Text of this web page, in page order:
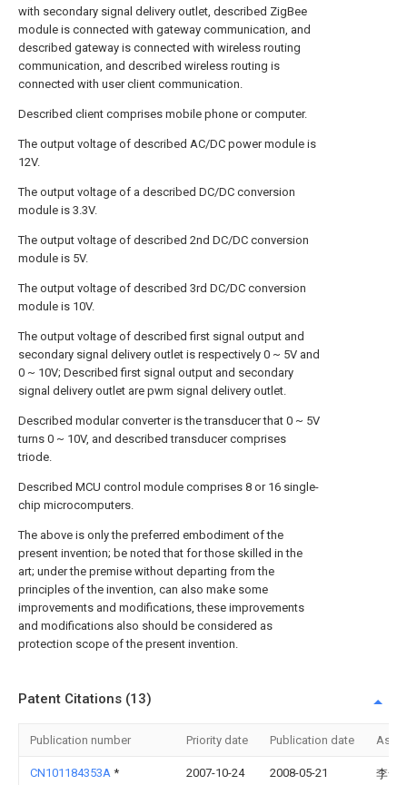
with secondary signal delivery outlet, described ZigBee
module is connected with gateway communication, and
described gateway is connected with wireless routing
communication, and described wireless routing is
connected with user client communication.
Described client comprises mobile phone or computer.
The output voltage of described AC/DC power module is
12V.
The output voltage of a described DC/DC conversion
module is 3.3V.
The output voltage of described 2nd DC/DC conversion
module is 5V.
The output voltage of described 3rd DC/DC conversion
module is 10V.
The output voltage of described first signal output and
secondary signal delivery outlet is respectively 0 ~ 5V and
0 ~ 10V; Described first signal output and secondary
signal delivery outlet are pwm signal delivery outlet.
Described modular converter is the transducer that 0 ~ 5V
turns 0 ~ 10V, and described transducer comprises
triode.
Described MCU control module comprises 8 or 16 single-
chip microcomputers.
The above is only the preferred embodiment of the
present invention; be noted that for those skilled in the
art; under the premise without departing from the
principles of the invention, can also make some
improvements and modifications, these improvements
and modifications also should be considered as
protection scope of the present invention.
Patent Citations (13)
Publication number Priority date Publication date
CN101184353A * 2007-10-24 2008-05-21 李舒